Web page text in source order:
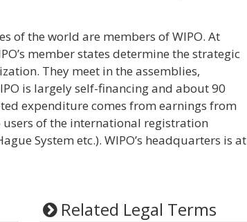
of the world are members of WIPO. At
member states determine the strategic
They meet in the assemblies,
is largely self-financing and about 90
expenditure comes from earnings from
users of the international registration
System etc.). WIPO’s headquarters is at
Related Legal Terms